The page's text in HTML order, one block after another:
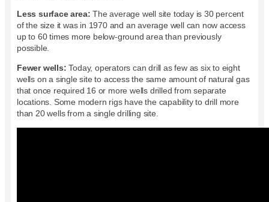
Less surface area: The average well site today is 30 percent
of the size it was in 1970 and an average well can now access
up to 60 times more below-ground area than previously
possible.
Fewer wells:Today, operators can drill as few as six to eight
wells on a single site to access the same amount of natural gas
that once required 16 or more wells drilled from separate
locations. Some modern rigs have the capability to drill more
than 20 wells from a single drilling site.